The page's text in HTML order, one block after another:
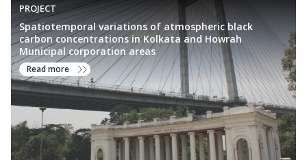
PROJECT
Spatiotemporal variations of atmospheric black
carbon concentrations in Kolkata and Howrah
Municipal corporation areas
Read more